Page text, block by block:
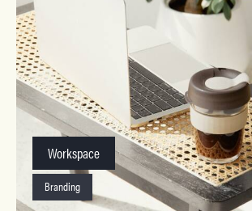
Workspace
Branding